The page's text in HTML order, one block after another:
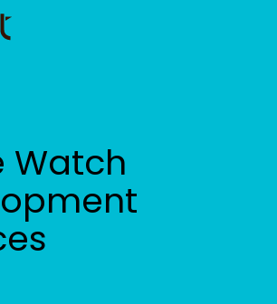
Watch